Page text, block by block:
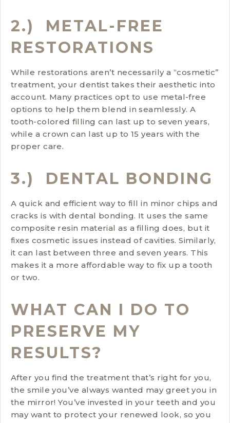
2.) METAL-FREE
RESTORATIONS
While restorations aren’t necessarily a “cosmetic”
treatment, your dentist takes their aesthetic into
account. Many practices opt to use metal-free
options to help them blend in seamlessly. A
tooth-colored filling can last up to seven years,
while a crown can last up to 15 years with the
proper care.
3.) DENTAL BONDING
A quick and efficient way to fill in minor chips and
cracks is with dental bonding. It uses the same
composite resin material as a filling does, but it
fixes cosmetic issues instead of cavities. Similarly,
it can last between three and seven years. This
makes it a more affordable way to fix up a tooth
or two.
WHAT CAN I DO TO
PRESERVE MY
RESULTS?
After you find the treatment that’s right for you,
the smile you’ve always wanted may greet you in
the mirror! You’ve invested in your teeth and you
may want to protect your renewed look, so you